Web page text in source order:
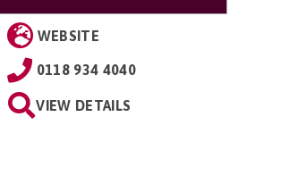
WEBSITE
0118 934 4040
VIEW DETAILS